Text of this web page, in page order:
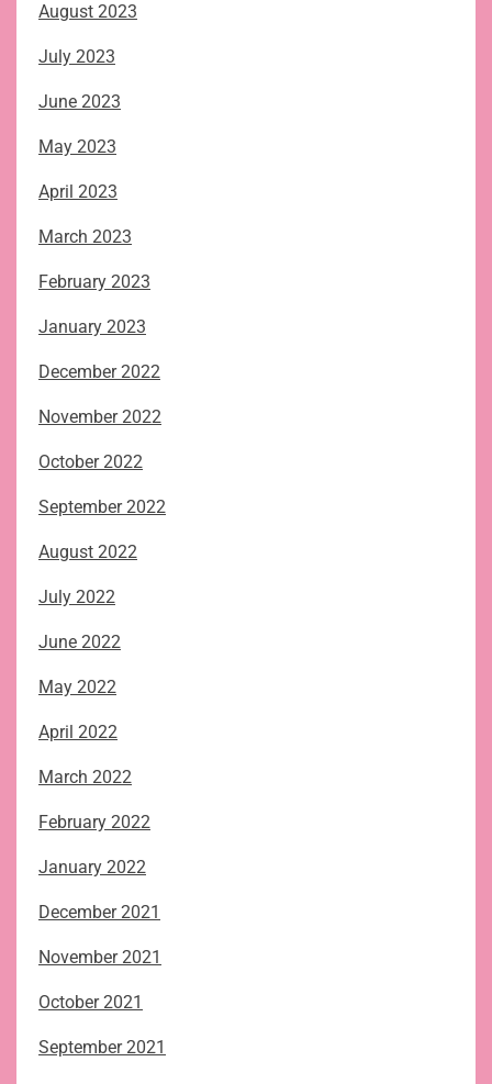
August 2023
July 2023
June 2023
May 2023
April 2023
March 2023
February 2023
January 2023
December 2022
November 2022
October 2022
September 2022
August 2022
July 2022
June 2022
May 2022
April 2022
March 2022
February 2022
January 2022
December 2021
November 2021
October 2021
September 2021